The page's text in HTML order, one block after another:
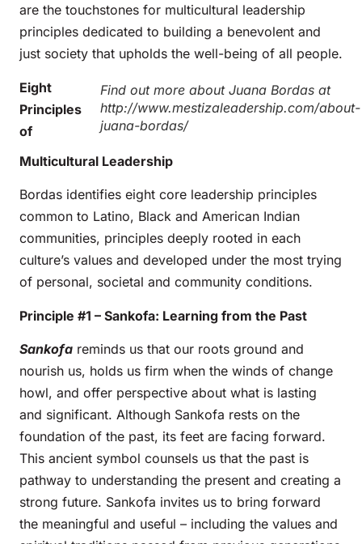
are the touchstones for multicultural leadership
principles dedicated to building a benevolent and
just society that upholds the well-being of all people.
Find out more about Juana Bordas at
http://www.mestizaleadership.com/about-
juana-bordas/
Eight
Principles
of
Multicultural Leadership
Bordas identifies eight core leadership principles
common to Latino, Black and American Indian
communities, principles deeply rooted in each
culture’s values and developed under the most trying
of personal, societal and community conditions.
Principle #1 – Sankofa: Learning from the Past
Sankofa reminds us that our roots ground and
nourish us, holds us firm when the winds of change
howl, and offer perspective about what is lasting
and significant. Although Sankofa rests on the
foundation of the past, its feet are facing forward.
This ancient symbol counsels us that the past is
pathway to understanding the present and creating a
strong future. Sankofa invites us to bring forward
the meaningful and useful – including the values and